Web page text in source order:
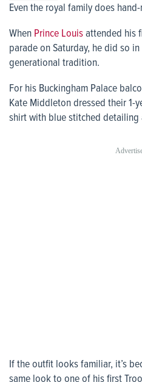
Even the royal family does
When Prince Louisattended his
parade on Saturday, he did so
generational tradition.
For his Buckingham Palace
Kate Middleton dressed their 1-
shirt with blue stitched detailing
If the outfit looks familiar, it’s